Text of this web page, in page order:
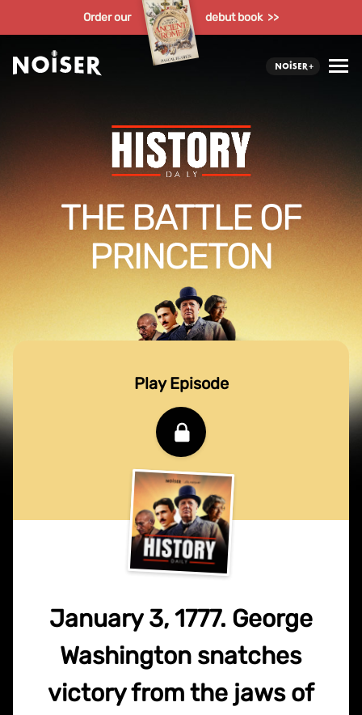
Order our debut book >>
THE BATTLE OF
PRINCETON
Play Episode
January 3, 1777. George
Washington snatches
victory from the jaws of